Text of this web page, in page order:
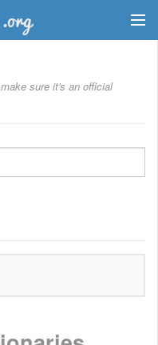
sure it's an official